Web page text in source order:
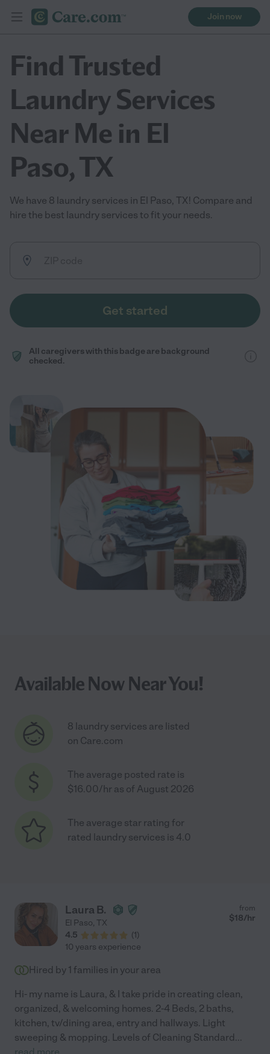
Join now
Find Trusted
Laundry Services
Near Me in El
Paso, TX
We have 8 laundry services in El Paso, TX! Compare and
hire the best laundry services to fit your needs.
Get started
All caregivers with this badge are background
checked.
Available Now Near You!
8 laundry services are listed
on Care.com
The average posted rate is
$16.00/hr as of August 2026
The average star rating for
rated laundry services is 4.0
Laura B.
El Paso, TX
4.5
(1)
from
$18/hr
10 years experience
Hired by 1 families in your area
Hi- my name is Laura, & I take pride in creating clean,
organized, & welcoming homes. 2-4 Beds, 2 baths,
kitchen, tv/dining area, entry and hallways. Light
sweeping & mopping. Levels of Cleaning Standard...